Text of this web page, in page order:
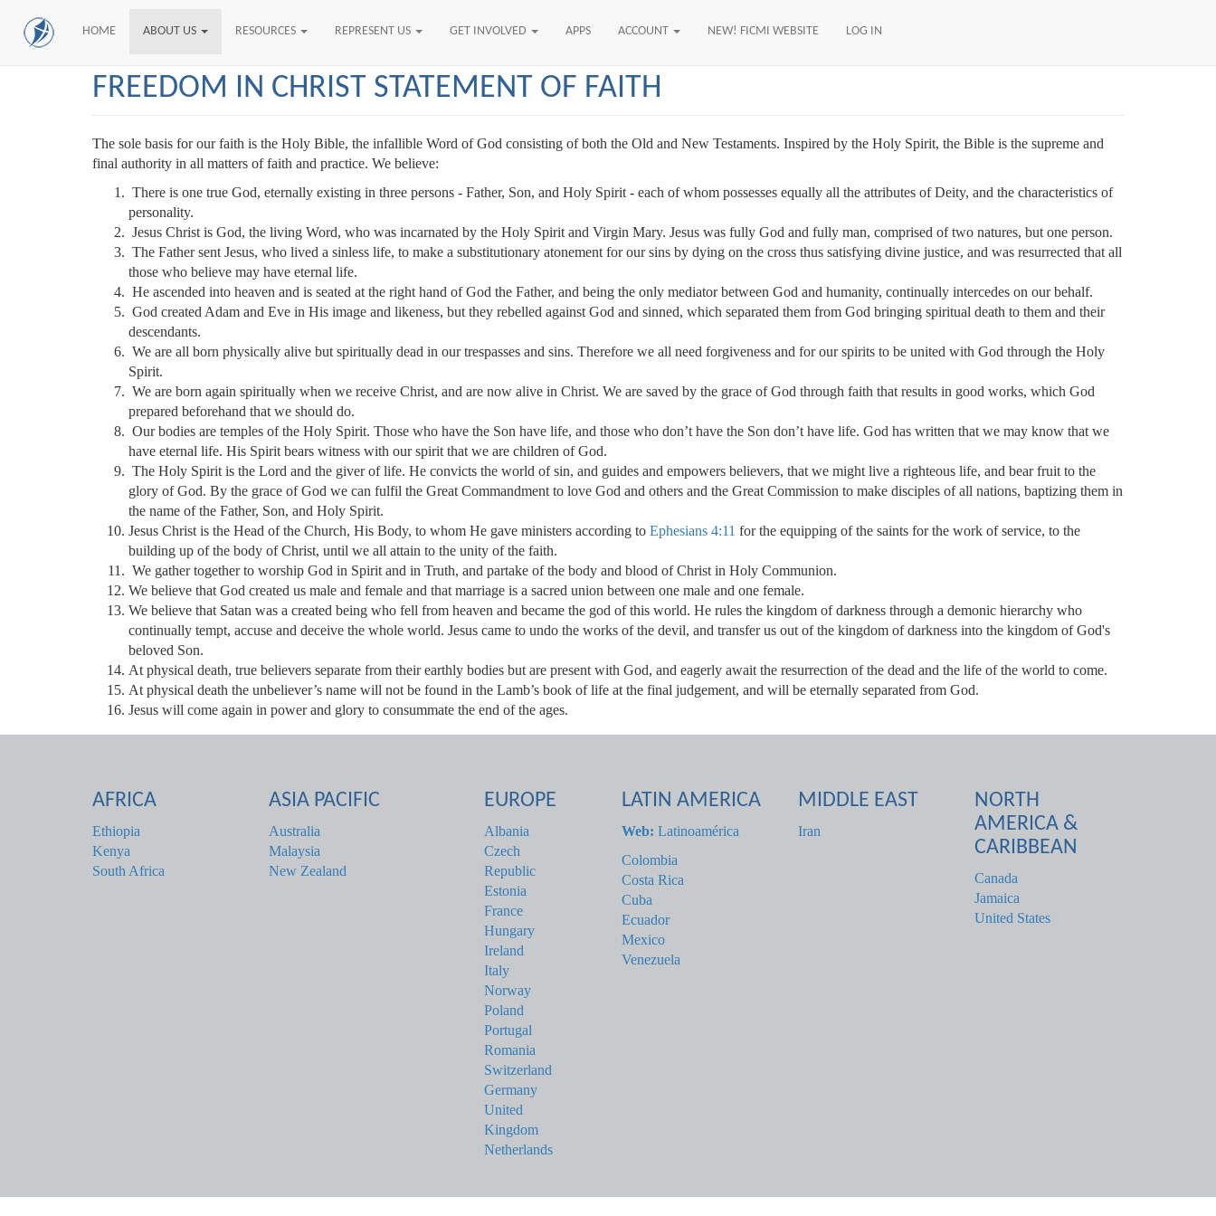
Skip
HOME ABOUT US RESOURCES REPRESENT US GET INVOLVED APPS ACCOUNT NEW! FICMI WEBSITE LOG IN
FREEDOM IN CHRIST STATEMENT OF FAITH
The sole basis for our faith is the Holy Bible, the infallible Word of God consisting of both the Old and New Testaments. Inspired by the Holy Spirit, the Bible is the supreme and
final authority in all matters of faith and practice. We believe:
There is one true God, eternally existing in three persons - Father, Son, and Holy Spirit - each of whom possesses equally all the attributes of Deity, and the characteristics of
personality.
Jesus Christ is God, the living Word, who was incarnated by the Holy Spirit and Virgin Mary. Jesus was fully God and fully man, comprised of two natures, but one person.
The Father sent Jesus, who lived a sinless life, to make a substitutionary atonement for our sins by dying on the cross thus satisfying divine justice, and was resurrected that all
those who believe may have eternal life.
He ascended into heaven and is seated at the right hand of God the Father, and being the only mediator between God and humanity, continually intercedes on our behalf.
God created Adam and Eve in His image and likeness, but they rebelled against God and sinned, which separated them from God bringing spiritual death to them and their
descendants.
We are all born physically alive but spiritually dead in our trespasses and sins. Therefore we all need forgiveness and for our spirits to be united with God through the Holy
Spirit.
We are born again spiritually when we receive Christ, and are now alive in Christ. We are saved by the grace of God through faith that results in good works, which God
prepared beforehand that we should do.
Our bodies are temples of the Holy Spirit. Those who have the Son have life, and those who don’t have the Son don’t have life. God has written that we may know that we
have eternal life. His Spirit bears witness with our spirit that we are children of God.
The Holy Spirit is the Lord and the giver of life. He convicts the world of sin, and guides and empowers believers, that we might live a righteous life, and bear fruit to the
glory of God. By the grace of God we can fulfil the Great Commandment to love God and others and the Great Commission to make disciples of all nations, baptizing them in
the name of the Father, Son, and Holy Spirit.
Jesus Christ is the Head of the Church, His Body, to whom He gave ministers according to Ephesians 4:11 for the equipping of the saints for the work of service, to the
building up of the body of Christ, until we all attain to the unity of the faith.
We gather together to worship God in Spirit and in Truth, and partake of the body and blood of Christ in Holy Communion.
We believe that God created us male and female and that marriage is a sacred union between one male and one female.
We believe that Satan was a created being who fell from heaven and became the god of this world. He rules the kingdom of darkness through a demonic hierarchy who
continually tempt, accuse and deceive the whole world. Jesus came to undo the works of the devil, and transfer us out of the kingdom of darkness into the kingdom of God's
beloved Son.
At physical death, true believers separate from their earthly bodies but are present with God, and eagerly await the resurrection of the dead and the life of the world to come.
At physical death the unbeliever’s name will not be found in the Lamb’s book of life at the final judgement, and will be eternally separated from God.
Jesus will come again in power and glory to consummate the end of the ages.
AFRICA
Ethiopia
Kenya
South Africa
ASIA PACIFIC
Australia
Malaysia
New Zealand
EUROPE
Albania
Czech
Republic
Estonia
France
Hungary
Ireland
Italy
Norway
Poland
Portugal
Romania
Switzerland
Germany
United
Kingdom
Netherlands
LATIN AMERICA
Web: Latinoamérica
Colombia
Costa Rica
Cuba
Ecuador
Mexico
Venezuela
MIDDLE EAST
Iran
NORTH
AMERICA &
CARIBBEAN
Canada
Jamaica
United States